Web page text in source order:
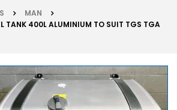
MAN
TANK 400L ALUMINIUM TO SUIT TGS TGA